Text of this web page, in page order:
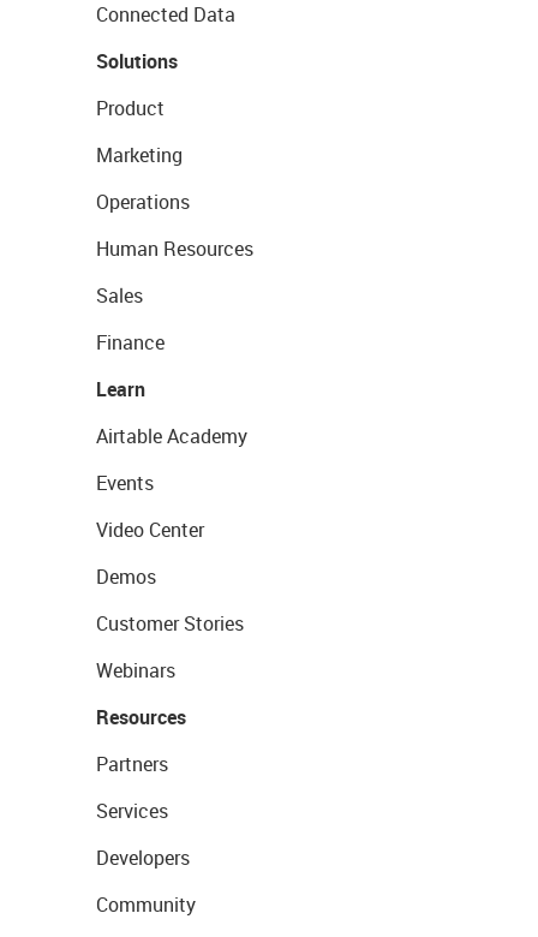
Connected Data
Solutions
Product
Marketing
Operations
Human Resources
Sales
Finance
Learn
Airtable Academy
Events
Video Center
Demos
Customer Stories
Webinars
Resources
Partners
Services
Developers
Community